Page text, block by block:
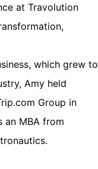
at Travolution
which grew to
Amy held
Group in
an MBA from